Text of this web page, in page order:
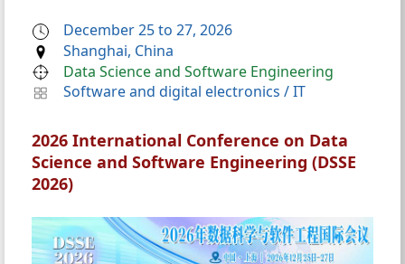
December 25 to 27, 2026
Shanghai, China
Data Science and Software Engineering
Software and digital electronics /IT
2026 International Conference on Data
Science and Software Engineering (DSSE
2026)